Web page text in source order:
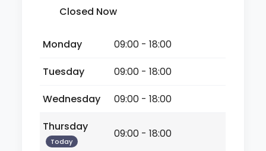
Closed Now
Monday
09:00 - 18:00
Tuesday
09:00 - 18:00
Wednesday
09:00 - 18:00
Thursday
Today
09:00 - 18:00